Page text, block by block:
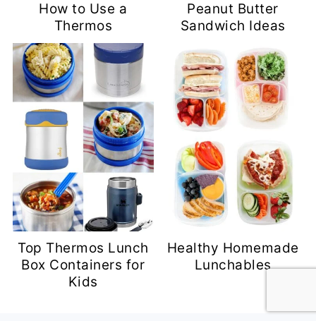
How to Use a
Thermos
Peanut Butter
Sandwich Ideas
Top Thermos Lunch
Box Containers for
Kids
Healthy Homemade
Lunchables